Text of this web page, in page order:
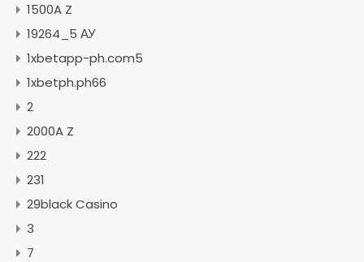
1500A Z
19264_5 АУ
1xbetapp-ph.com5
1xbetph.ph66
2
2000A Z
222
231
29black Casino
3
7